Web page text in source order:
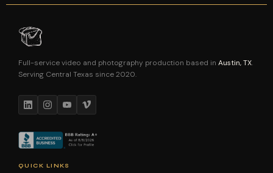
Full-service video and photography production based in Austin, TX.
Serving Central Texas since 2020.
QUICK LINKS